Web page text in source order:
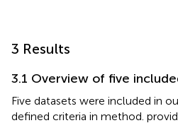
3 Results
3.1 Overview of five
Five datasets were included in
defined criteria in method.